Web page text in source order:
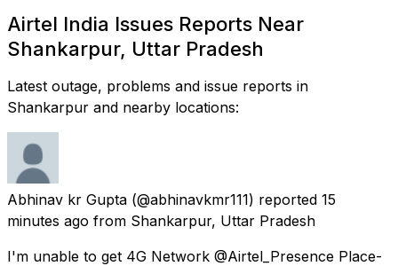
Airtel India Issues Reports Near
Shankarpur, Uttar Pradesh
Latest outage, problems and issue reports in
Shankarpur and nearby locations:
Abhinav kr Gupta (@abhinavkmr111) reported 15
minutes ago from Shankarpur, Uttar Pradesh
I'm unable to get 4G Network @Airtel_Presence Place-